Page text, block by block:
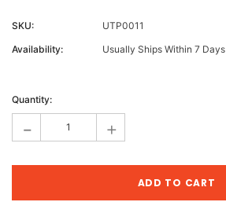
SKU:
UTP0011
Availability:
Usually Ships Within 7 Days
Stock:
Quantity:
- +